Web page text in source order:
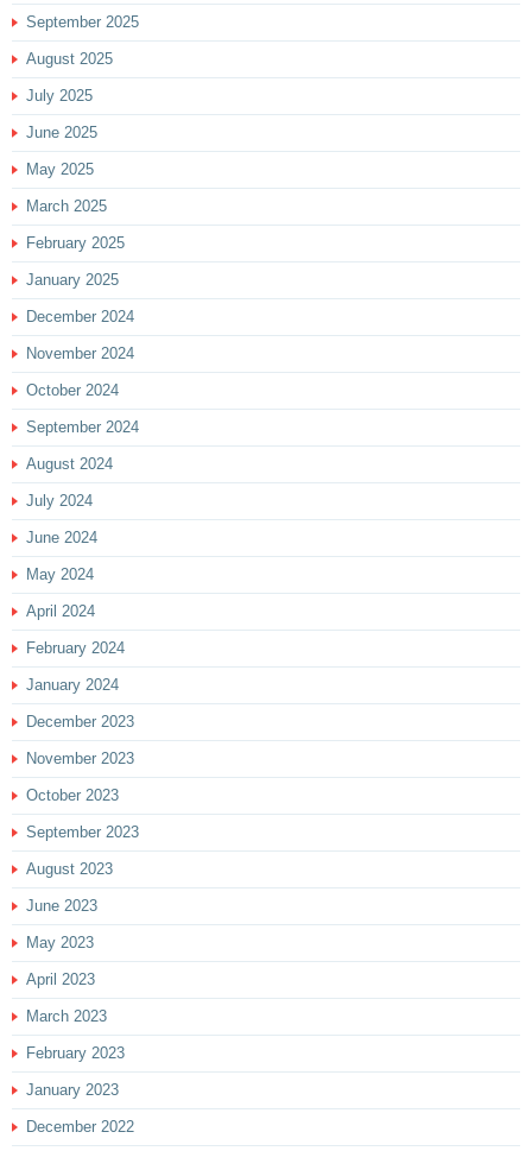
September 2025
August 2025
July 2025
June 2025
May 2025
March 2025
February 2025
January 2025
December 2024
November 2024
October 2024
September 2024
August 2024
July 2024
June 2024
May 2024
April 2024
February 2024
January 2024
December 2023
November 2023
October 2023
September 2023
August 2023
June 2023
May 2023
April 2023
March 2023
February 2023
January 2023
December 2022